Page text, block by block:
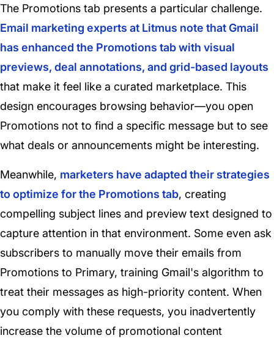
The Promotions tab presents a particular challenge.
Email marketing experts at Litmus note that Gmail
has enhanced the Promotions tab with visual
previews, deal annotations, and grid-based layouts
that make it feel like a curated marketplace. This
design encourages browsing behavior—you open
Promotions not to find a specific message but to see
what deals or announcements might be interesting.
Meanwhile, marketers have adapted their strategies
to optimize for the Promotions tab, creating
compelling subject lines and preview text designed to
capture attention in that environment. Some even ask
subscribers to manually move their emails from
Promotions to Primary, training Gmail's algorithm to
treat their messages as high-priority content. When
you comply with these requests, you inadvertently
increase the volume of promotional content